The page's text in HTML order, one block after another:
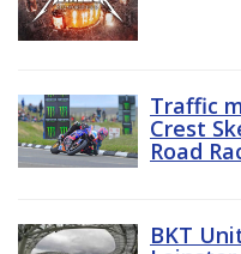
Traffic
Crest
Road
BKT